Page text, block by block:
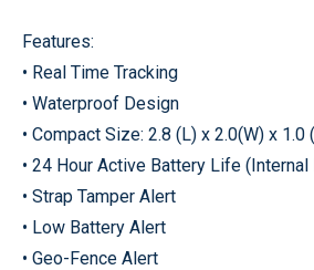
Features:
• Real Time Tracking
• Waterproof Design
• Compact Size: 2.8 (L) x 2.0(W) x 1.0
• 24 Hour Active Battery Life (Internal
• Strap Tamper Alert
• Low Battery Alert
• Geo-Fence Alert